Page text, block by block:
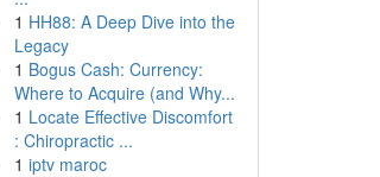
1 HH88: A Deep Dive into the
Legacy
1 Bogus Cash: Currency:
Where to Acquire (and Why...
1 Locate Effective Discomfort
: Chiropractic ...
1 iptv maroc